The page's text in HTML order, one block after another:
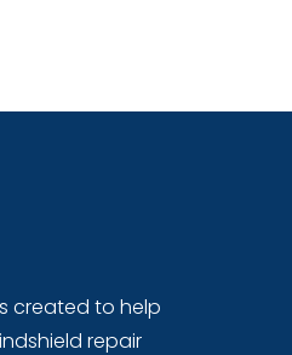
created to help
repair